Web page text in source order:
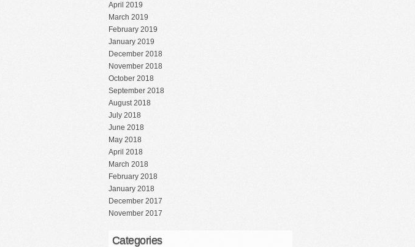
April 2019
March 2019
February 2019
January 2019
December 2018
November 2018
October 2018
September 2018
August 2018
July 2018
June 2018
May 2018
April 2018
March 2018
February 2018
January 2018
December 2017
November 2017
Categories